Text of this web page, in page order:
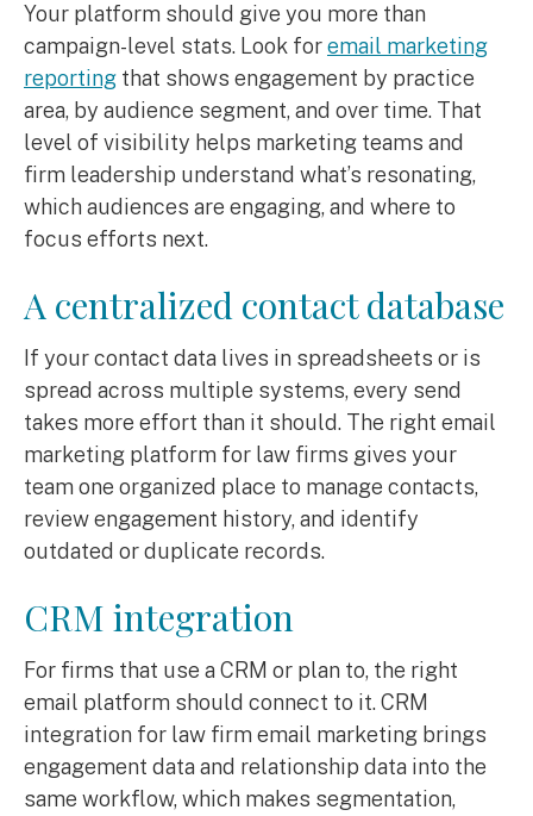
Your platform should give you more than
campaign-level stats. Look foremail marketing
reporting that shows engagement by practice
area, by audience segment, and over time. That
level of visibility helps marketing teams and
firm leadership understand what’s resonating,
which audiences are engaging, and where to
focus efforts next.
A centralized contact database
If your contact data lives in spreadsheets or is
spread across multiple systems, every send
takes more effort than it should. The right email
marketing platform for law firms gives your
team one organized place to manage contacts,
review engagement history, and identify
outdated or duplicate records.
CRM integration
For firms that use a CRM or plan to, the right
email platform should connect to it. CRM
integration for law firm email marketing brings
engagement data and relationship data into the
same workflow, which makes segmentation,